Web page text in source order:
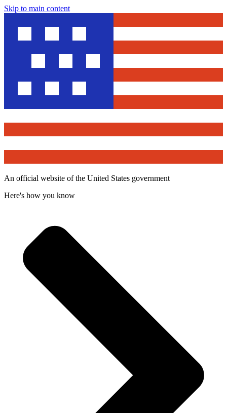
Skip to main content
An official website of the United States government
Here's how you know